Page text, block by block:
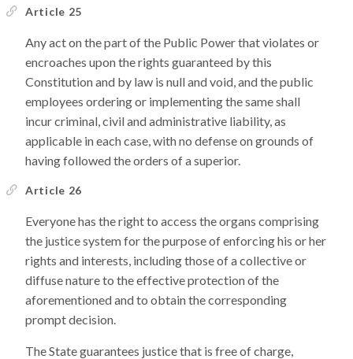
Article 25
Any act on the part of the Public Power that violates or
encroaches upon the rights guaranteed by this
Constitution and by law is null and void, and the public
employees ordering or implementing the same shall
incur criminal, civil and administrative liability, as
applicable in each case, with no defense on grounds of
having followed the orders of a superior.
Article 26
Everyone has the right to access the organs comprising
the justice system for the purpose of enforcing his or her
rights and interests, including those of a collective or
diffuse nature to the effective protection of the
aforementioned and to obtain the corresponding
prompt decision.
The State guarantees justice that is free of charge,